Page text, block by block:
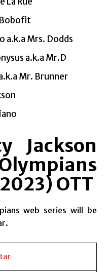
Bobofit
a.k.a Mrs. Dodds
a.k.a Mr.D
Mr. Brunner
Jackson
OTT
web series will be